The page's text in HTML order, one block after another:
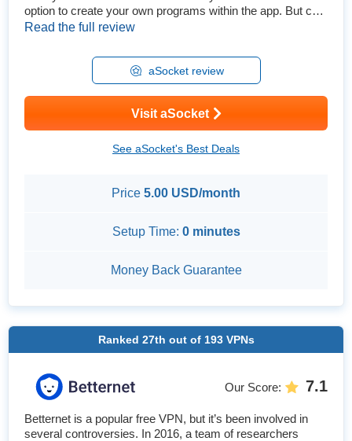
option to create your own programs within the app. But can
this young VPN really compete with the biggest services?
performed leak tests to see how secure it really is and
thoroughly tested its speeds. I also checked to ...
Read the full review
aSocket review
Visit aSocket
See aSocket's Best Deals
Price 5.00 USD/month
Setup Time: 0 minutes
Money Back Guarantee
Ranked 27th out of 193VPNs
Our Score: 7.1
Betternet is a popular free VPN, but it’s been involved in
several controversies. In 2016, a team of researchers